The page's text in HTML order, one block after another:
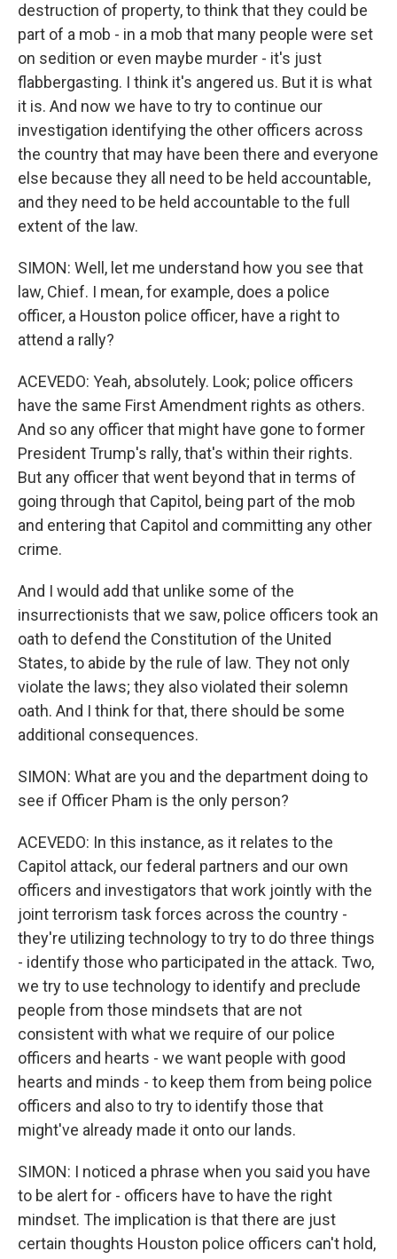
destruction of property, to think that they could be
part of a mob - in a mob that many people were set
on sedition or even maybe murder - it's just
flabbergasting. I think it's angered us. But it is what
it is. And now we have to try to continue our
investigation identifying the other officers across
the country that may have been there and everyone
else because they all need to be held accountable,
and they need to be held accountable to the full
extent of the law.
SIMON: Well, let me understand how you see that
law, Chief. I mean, for example, does a police
officer, a Houston police officer, have a right to
attend a rally?
ACEVEDO: Yeah, absolutely. Look; police officers
have the same First Amendment rights as others.
And so any officer that might have gone to former
President Trump's rally, that's within their rights.
But any officer that went beyond that in terms of
going through that Capitol, being part of the mob
and entering that Capitol and committing any other
crime.
And I would add that unlike some of the
insurrectionists that we saw, police officers took an
oath to defend the Constitution of the United
States, to abide by the rule of law. They not only
violate the laws; they also violated their solemn
oath. And I think for that, there should be some
additional consequences.
SIMON: What are you and the department doing to
see if Officer Pham is the only person?
ACEVEDO: In this instance, as it relates to the
Capitol attack, our federal partners and our own
officers and investigators that work jointly with the
joint terrorism task forces across the country -
they're utilizing technology to try to do three things
- identify those who participated in the attack. Two,
we try to use technology to identify and preclude
people from those mindsets that are not
consistent with what we require of our police
officers and hearts - we want people with good
hearts and minds - to keep them from being police
officers and also to try to identify those that
might've already made it onto our lands.
SIMON: I noticed a phrase when you said you have
to be alert for - officers have to have the right
mindset. The implication is that there are just
certain thoughts Houston police officers can't hold,